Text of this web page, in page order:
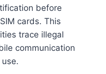
before
cards. This
trace illegal
communication